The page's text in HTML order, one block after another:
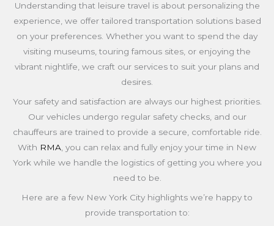
Understanding that leisure travel is about personalizing the
experience, we offer tailored transportation solutions based
on your preferences. Whether you want to spend the day
visiting museums, touring famous sites, or enjoying the
vibrant nightlife, we craft our services to suit your plans and
desires.
Your safety and satisfaction are always our highest priorities.
Our vehicles undergo regular safety checks, and our
chauffeurs are trained to provide a secure, comfortable ride.
With RMA , you can relax and fully enjoy your time in New
York while we handle the logistics of getting you where you
need to be.
Here are a few New York City highlights we’re happy to
provide transportation to: